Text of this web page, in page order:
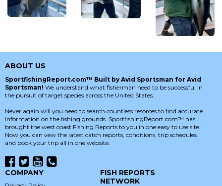
ABOUT US
SportfishingReport.com™ Built by Avid Sportsman for Avid
Sportsman! We understand what fisherman need to be successful in
the pursuit of target species across the United States.
Never again will you need to search countless resorces to find accurate
information on the fishing grounds. SportfishingReport.com™ has
brought the west coast Fishing Reports to you in one easy to use site.
Now you can vew the latest catch reports, conditions, trip schedules
and book your trip all in one website.
COMPANY
FISH REPORTS
NETWORK